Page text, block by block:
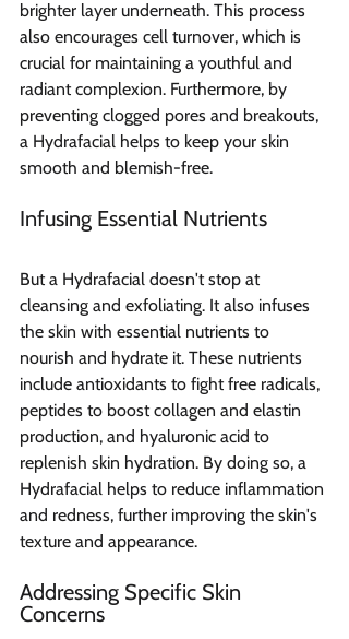
brighter layer underneath. This process
also encourages cell turnover, which is
crucial for maintaining a youthful and
radiant complexion. Furthermore, by
preventing clogged pores and breakouts,
a Hydrafacial helps to keep your skin
smooth and blemish-free.
Infusing Essential Nutrients
But a Hydrafacial doesn't stop at
cleansing and exfoliating. It also infuses
the skin with essential nutrients to
nourish and hydrate it. These nutrients
include antioxidants to fight free radicals,
peptides to boost collagen and elastin
production, and hyaluronic acid to
replenish skin hydration. By doing so, a
Hydrafacial helps to reduce inflammation
and redness, further improving the skin's
texture and appearance.
Addressing Specific Skin
Concerns